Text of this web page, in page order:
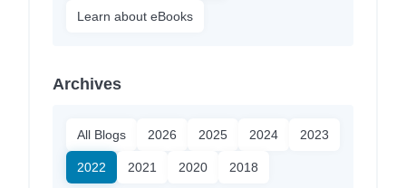
Learn about eBooks
Archives
All Blogs 2026 2025 2024 2023
2022 2021 2020 2018